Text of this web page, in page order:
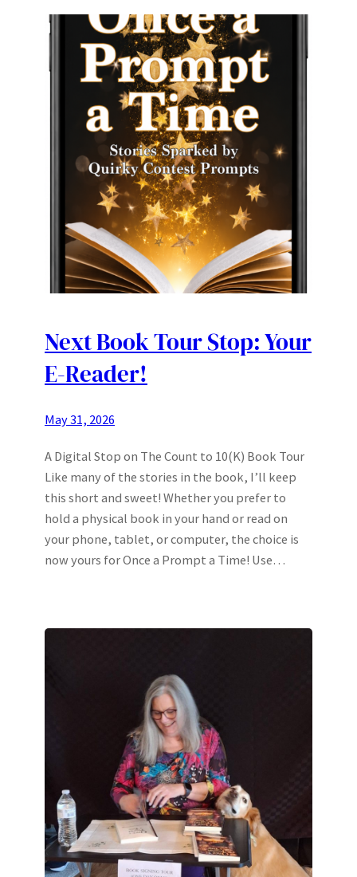
Next Book Tour Stop: Your
E-Reader!
May 31, 2026
A Digital Stop on The Count to 10(K) Book Tour
Like many of the stories in the book, I’ll keep
this short and sweet! Whether you prefer to
hold a physical book in your hand or read on
your phone, tablet, or computer, the choice is
now yours for Once a Prompt a Time! Use…